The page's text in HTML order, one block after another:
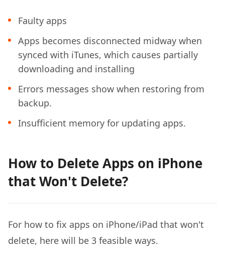
Faulty apps
Apps becomes disconnected midway when
synced with iTunes, which causes partially
downloading and installing
Errors messages show when restoring from
backup.
Insufficient memory for updating apps.
How to Delete Apps on iPhone
that Won't Delete?
For how to fix apps on iPhone/iPad that won't
delete, here will be 3 feasible ways.